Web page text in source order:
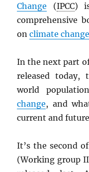
Change (IPCC)
comprehensive
onclimate change
In the next part
released today,
world
change, and
current and
It’s the second
(Working group